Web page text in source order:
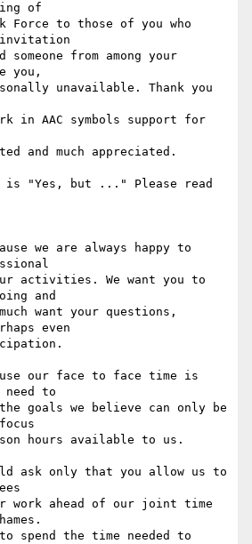
of
Force to those of you who
invitation
from among your
you,
unavailable. Thank you
in AAC symbols support for
and much appreciated.
is "Yes, but ..." Please read
we are always happy to
activities. We want you to
and
want your questions,
even
our face to face time is
need to
goals we believe can only be
hours available to us.
ask only that you allow us to
work ahead of our joint time
spend the time needed to